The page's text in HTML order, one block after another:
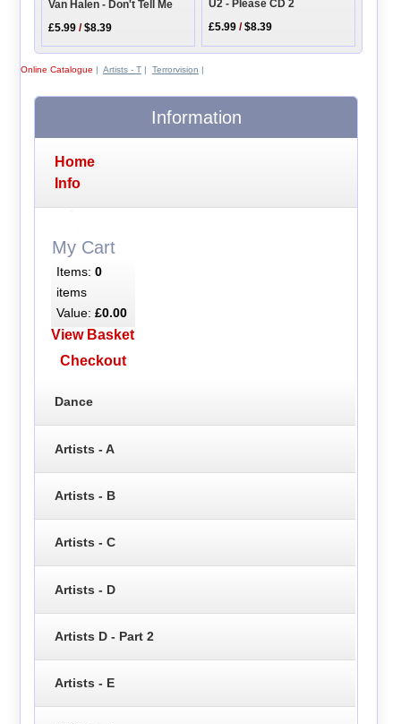
Van Halen - Don't Tell Me
£5.99 /$8.39
U2 - Please CD 2
£5.99 /$8.39
Online Catalogue Artists - T| Terrorvision
Information
Home
Info
My Cart
Items: 0
items
Value: £0.00
View Basket
Checkout
Dance
Artists - A
Artists - B
Artists - C
Artists - D
Artists D - Part 2
Artists - E